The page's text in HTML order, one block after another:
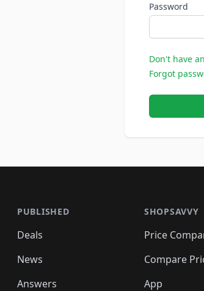
Password
Don't have
Forgot
PUBLISHED
Deals
News
Answers
SHOPSAVVY
Price
Compare
App